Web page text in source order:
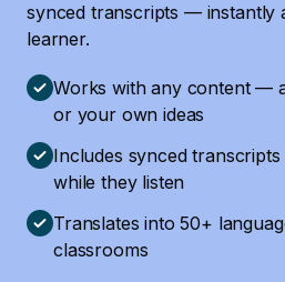
synced transcripts — instantly
learner.
Works with any content —
or your own ideas
Includes synced
while they listen
Translates into 50+
classrooms